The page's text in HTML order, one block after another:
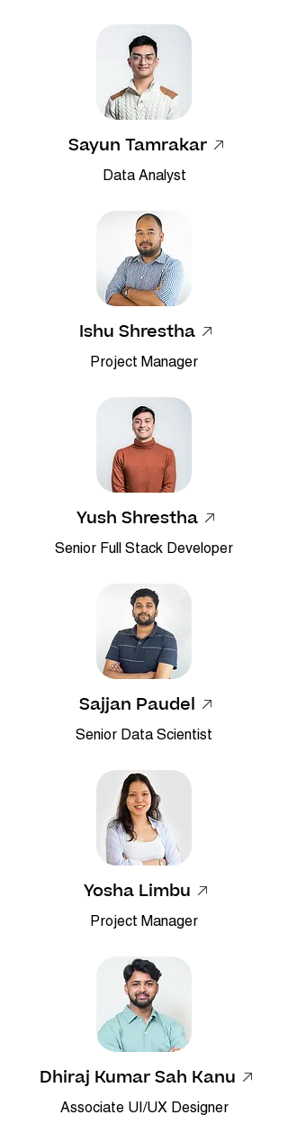
Sayun Tamrakar
Data Analyst
Ishu Shrestha
Project Manager
Yush Shrestha
Senior Full Stack Developer
Sajjan Paudel
​Senior Data Scientist
Yosha Limbu
Project Manager
Dhiraj Kumar Sah Kanu
Associate UI/UX Designer